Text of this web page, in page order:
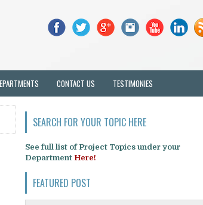
CONTACT US TESTIMONIES
SEARCH FOR YOUR TOPIC HERE
See full list of Project Topics under your
Department Here!
FEATURED POST